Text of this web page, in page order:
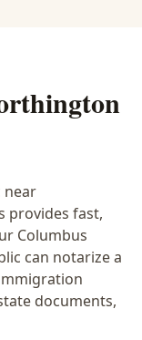
near
provides fast,
Columbus
can notarize a
documents,